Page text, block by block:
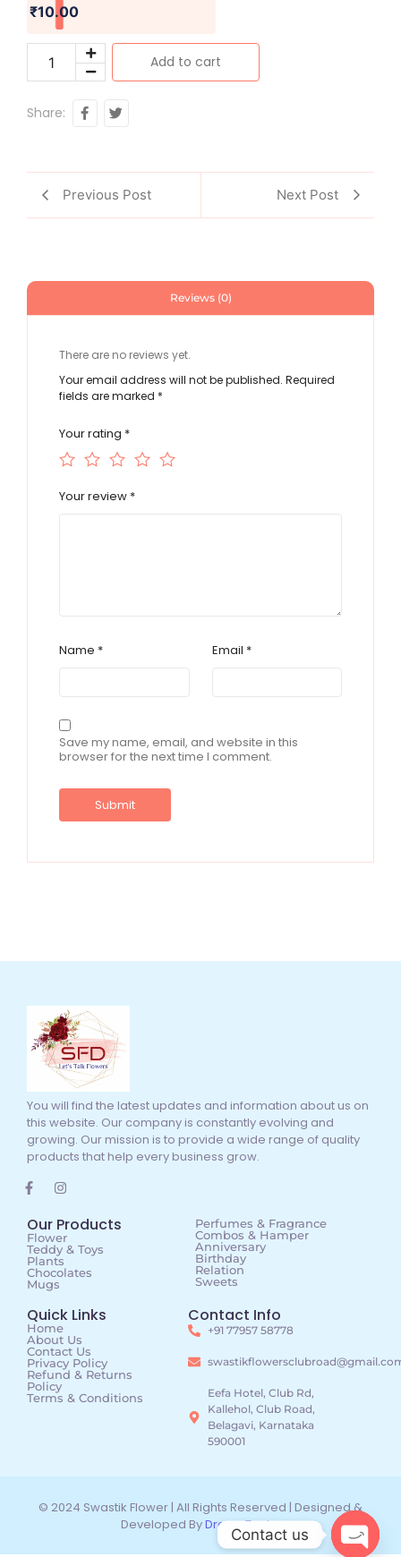
₹10.00
Add to cart
Share:
Previous Post Next Post
Reviews (0)
There are no reviews yet.
Your email address will not be published. Required
fields are marked *
Your rating *
Your review *
Name * Email *
Save my name, email, and website in this
browser for the next time I comment.
You will find the latest updates and information about us on
this website. Our company is constantly evolving and
growing. Our mission is to provide a wide range of quality
products that help every business grow.
Our Products
Flower
Teddy & Toys
Plants
Chocolates
Mugs
Perfumes & Fragrance
Combos & Hamper
Anniversary
Birthday
Relation
Sweets
Quick Links
Home
About Us
Contact Us
Privacy Policy
Refund & Returns
Policy
Terms & Conditions
Contact Info
+91 77957 58778
Eefa Hotel, Club Rd,
Kallehol, Club Road,
Belagavi, Karnataka
590001
© 2024 Swastik Flower | All Rights Reserved | Designed &
Developed ByDreamTechz
Contact us